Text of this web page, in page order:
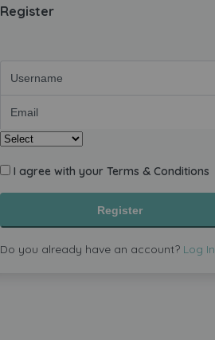
Register
I agree with your Terms & Conditions
Register
Do you already have an account? Log In